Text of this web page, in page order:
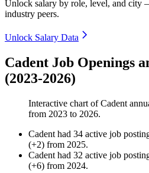
Unlock salary by role, level, and city
industry peers.
Unlock Salary Data
Cadent Job Openings
(2023-2026)
Interactive chart ofCadent
from 2023 to 2026.
Cadent had 34 active job
(+2) from 2025.
Cadent had 32 active job
(+6) from 2024.